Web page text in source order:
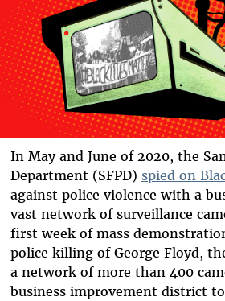
In May and June of 2020, the
Department (SFPD) spied on
against police violence with a
vast network of surveillance
first week of mass
police killing of George Floyd,
a network of more than 400
business improvement district